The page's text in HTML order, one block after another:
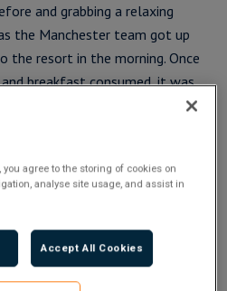
and grabbing a relaxing
the Manchester team got up
the resort in the morning. Once
breakfast consumed, it was
off-road quad biking and
footgolf and massages
you agree to the storing of cookies on
analyse site usage, and assist in
Accept All Cookies